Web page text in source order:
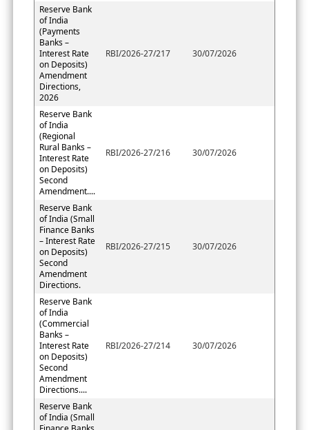
Reserve Bank
of India
(Payments
Banks –
Interest Rate
on Deposits)
Amendment
Directions,
2026
RBI/2026-27/217 30/07/2026
Reserve Bank
of India
(Regional
Rural Banks –
Interest Rate
on Deposits)
Second
Amendment....
RBI/2026-27/216 30/07/2026
Reserve Bank
of India (Small
Finance Banks
– Interest Rate
on Deposits)
Second
Amendment
Directions.
RBI/2026-27/215 30/07/2026
Reserve Bank
of India
(Commercial
Banks –
Interest Rate
on Deposits)
Second
Amendment
Directions....
RBI/2026-27/214 30/07/2026
Reserve Bank
of India (Small